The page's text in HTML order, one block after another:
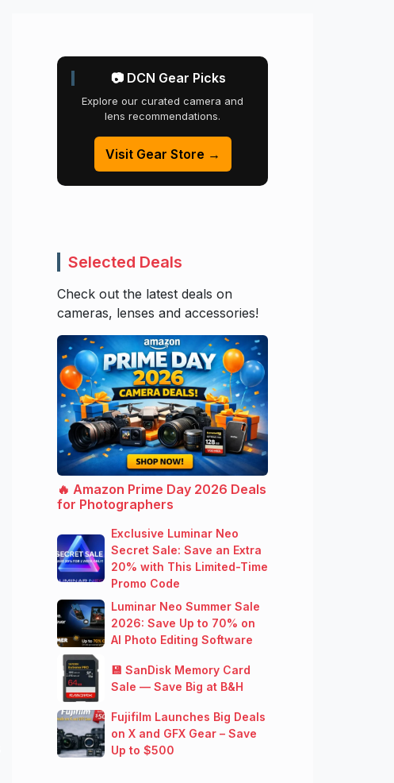
📷 DCN Gear Picks
Explore our curated camera and
lens recommendations.
Visit Gear Store →
Selected Deals
Check out the latest deals on
cameras, lenses and accessories!
🔥 Amazon Prime Day 2026 Deals
for Photographers
Exclusive Luminar Neo
Secret Sale: Save an Extra
20% with This Limited-Time
Promo Code
Luminar Neo Summer Sale
2026: Save Up to 70% on
AI Photo Editing Software
💾 SanDisk Memory Card
Sale — Save Big at B&H
Fujifilm Launches Big Deals
on X and GFX Gear – Save
Up to $500